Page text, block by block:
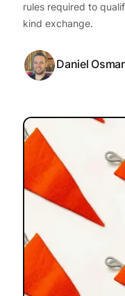
rules required to
kind exchange.
Daniel